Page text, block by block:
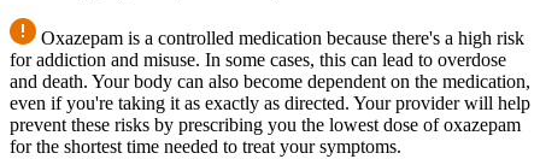
Oxazepam is a controlled medication because there's a high risk
for addiction and misuse. In some cases, this can lead to overdose
and death. Your body can also become dependent on the medication,
even if you're taking it as exactly as directed. Your provider will help
prevent these risks by prescribing you the lowest dose of oxazepam
for the shortest time needed to treat your symptoms.